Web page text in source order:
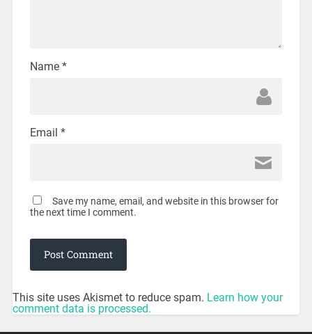
Name *
Email *
Save my name, email, and website in this browser for
the next time I comment.
This site uses Akismet to reduce spam. Learn how your
comment data is processed.